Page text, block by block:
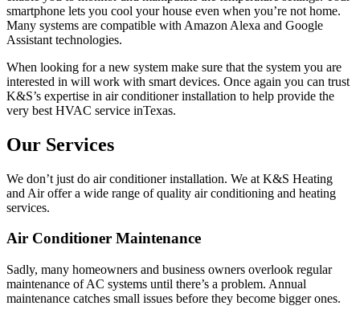
smartphone lets you cool your house even when you’re not home.
Many systems are compatible with Amazon Alexa and Google
Assistant technologies.
When looking for a new system make sure that the system you are
interested in will work with smart devices. Once again you can trust
K&S’s expertise in air conditioner installation to help provide the
very best HVAC service inTexas.
Our Services
We don’t just do air conditioner installation. We at K&S Heating
and Air offer a wide range of quality air conditioning and heating
services.
Air Conditioner Maintenance
Sadly, many homeowners and business owners overlook regular
maintenance of AC systems until there’s a problem. Annual
maintenance catches small issues before they become bigger ones.